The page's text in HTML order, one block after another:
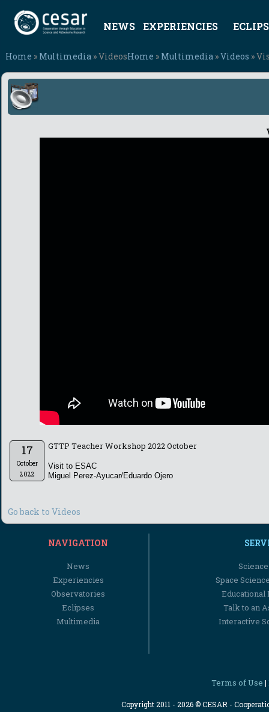
NEWS EXPERIENCIES
Home » Multimedia » VideosHome » Multimedia »Videos »
17
October
2022
GTTP Teacher Workshop 2022 October
Visit to ESAC
Miguel Perez-Ayucar/Eduardo Ojero
Go back to Videos
NAVIGATION
News
Experiencies
Observatories
Eclipses
Multimedia
Space
Educational
Talk to an
Interactive
Terms of Use |
Copyright 2011 - 2026 © CESAR -